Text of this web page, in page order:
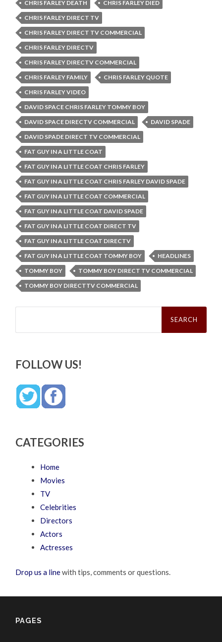
CHRIS FARLEY DEATH
CHRIS FARLEY DIED
CHRIS FARLEY DIRECT TV
CHRIS FARLEY DIRECT TV COMMERCIAL
CHRIS FARLEY DIRECTV
CHRIS FARLEY DIRECTV COMMERCIAL
CHRIS FARLEY FAMILY
CHRIS FARLEY QUOTE
CHRIS FARLEY VIDEO
DAVID SPACE CHRIS FARLEY TOMMY BOY
DAVID SPACE DIRECTV COMMERCIAL
DAVID SPADE
DAVID SPADE DIRECT TV COMMERCIAL
FAT GUY IN A LITTLE COAT
FAT GUY IN A LITTLE COAT CHRIS FARLEY
FAT GUY IN A LITTLE COAT CHRIS FARLEY DAVID SPADE
FAT GUY IN A LITTLE COAT COMMERCIAL
FAT GUY IN A LITTLE COAT DAVID SPADE
FAT GUY IN A LITTLE COAT DIRECT TV
FAT GUY IN A LITTLE COAT DIRECTV
FAT GUY IN A LITTLE COAT TOMMY BOY
HEADLINES
TOMMY BOY
TOMMY BOY DIRECT TV COMMERCIAL
TOMMY BOY DIRECTTV COMMERCIAL
Search
FOLLOW US!
CATEGORIES
Home
Movies
TV
Celebrities
Directors
Actors
Actresses
Drop us a linewith tips, comments or questions.
PAGES